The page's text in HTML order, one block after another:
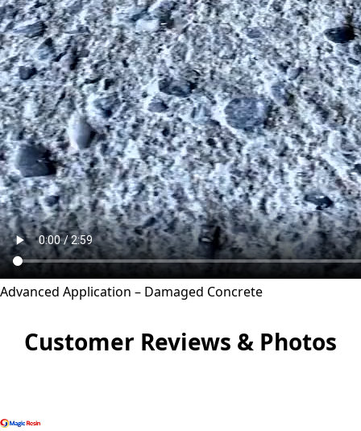
Advanced Application – Damaged Concrete
Customer Reviews & Photos